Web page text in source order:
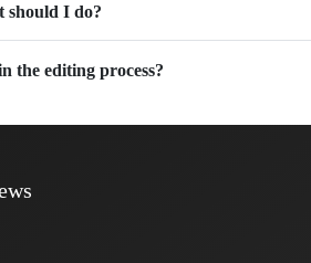
should I do?
the editing process?